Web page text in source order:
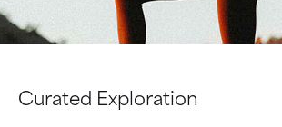
Curated Exploration